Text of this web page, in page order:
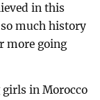
in this
much history
more going
girls in Morocco